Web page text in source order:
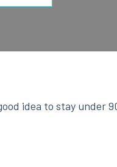
idea to stay under